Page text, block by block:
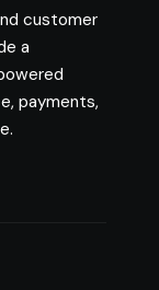
customer
a
payments,